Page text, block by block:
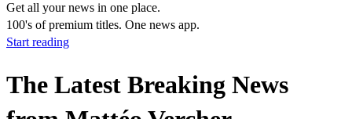
Get all your news in one place.
100's of premium titles. One news app.
Start reading
The Latest Breaking News